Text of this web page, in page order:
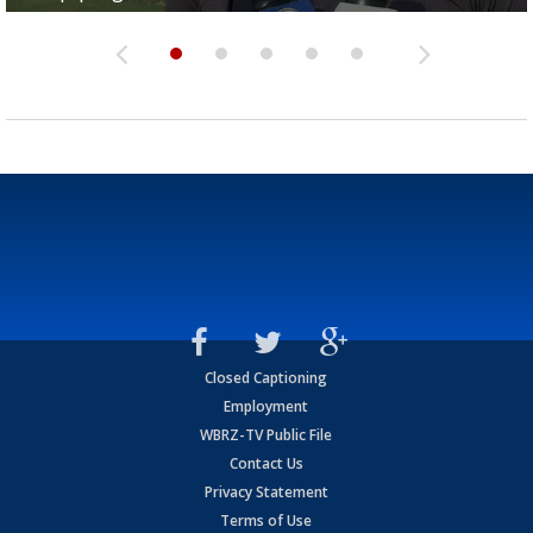
Closed Captioning
Employment
WBRZ-TV Public File
Contact Us
Privacy Statement
Terms of Use